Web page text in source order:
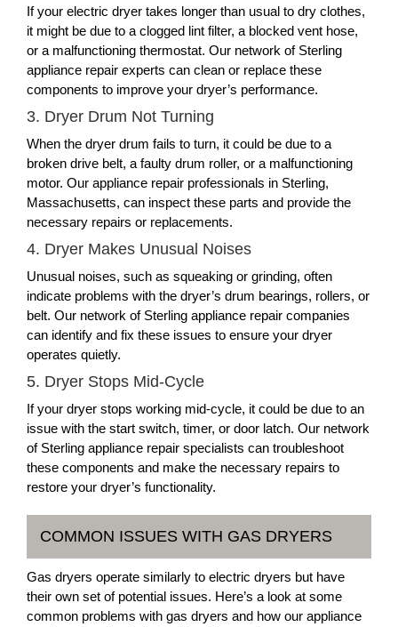
If your electric dryer takes longer than usual to dry clothes,
it might be due to a clogged lint filter, a blocked vent hose,
or a malfunctioning thermostat. Our network of Sterling
appliance repair experts can clean or replace these
components to improve your dryer’s performance.
3. Dryer Drum Not Turning
When the dryer drum fails to turn, it could be due to a
broken drive belt, a faulty drum roller, or a malfunctioning
motor. Our appliance repair professionals in Sterling,
Massachusetts, can inspect these parts and provide the
necessary repairs or replacements.
4. Dryer Makes Unusual Noises
Unusual noises, such as squeaking or grinding, often
indicate problems with the dryer’s drum bearings, rollers, or
belt. Our network of Sterling appliance repair companies
can identify and fix these issues to ensure your dryer
operates quietly.
5. Dryer Stops Mid-Cycle
If your dryer stops working mid-cycle, it could be due to an
issue with the start switch, timer, or door latch. Our network
of Sterling appliance repair specialists can troubleshoot
these components and make the necessary repairs to
restore your dryer’s functionality.
COMMON ISSUES WITH GAS DRYERS
Gas dryers operate similarly to electric dryers but have
their own set of potential issues. Here’s a look at some
common problems with gas dryers and how our appliance